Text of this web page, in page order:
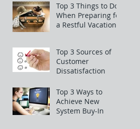
Top 3 Things to Do
When Preparing for
a Restful Vacation
Top 3 Sources of
Customer
Dissatisfaction
Top 3 Ways to
Achieve New
System Buy-In